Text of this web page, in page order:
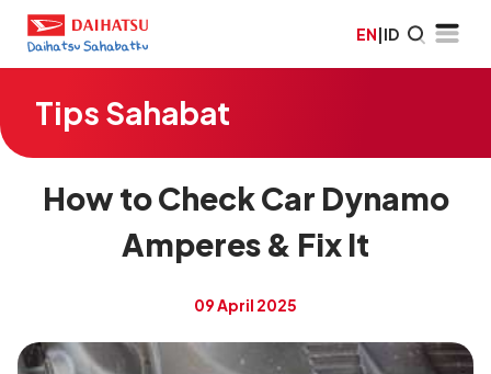
EN|ID
Tips Sahabat
How to Check Car Dynamo
Amperes & Fix It
09 April 2025